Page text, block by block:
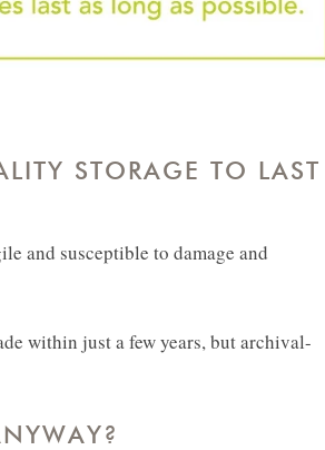
STORAGE TO LAST
and susceptible to damage and
within just a few years, but archival-